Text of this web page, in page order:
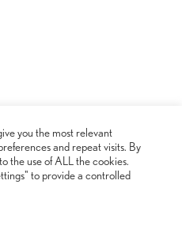
you the most relevant
and repeat visits. By
the use of ALL the cookies.
to provide a controlled